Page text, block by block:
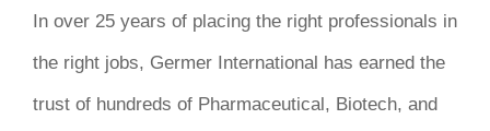
In over 25 years of placing the right professionals in
the right jobs, Germer International has earned the
trust of hundreds of Pharmaceutical, Biotech, and